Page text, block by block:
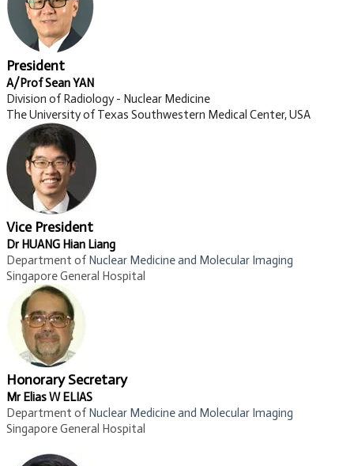
President
A/Prof Sean YAN
Division of Radiology - Nuclear Medicine
The University of Texas Southwestern Medical Center, USA
Vice President
Dr HUANG Hian Liang
Department ofNuclear Medicine and Molecular Imaging​
Singapore General Hospital
Honorary Secretary
Mr Elias W ELIAS
Department ofNuclear Medicine and Molecular Imaging​
Singapore General Hospital